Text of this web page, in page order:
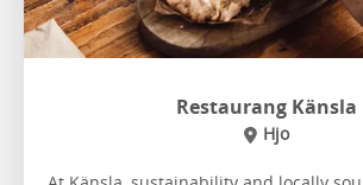
Restaurang Känsla
Hjo